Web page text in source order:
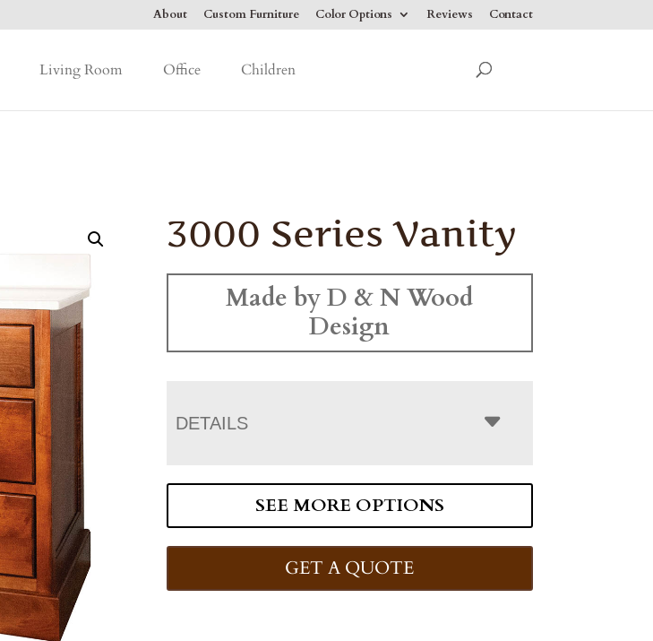
About Custom Furniture Color Options Reviews Contact
Living Room Office Children
3000 Series Vanity
Made by D & N Wood
Design
DETAILS
SEE MORE OPTIONS
GET A QUOTE